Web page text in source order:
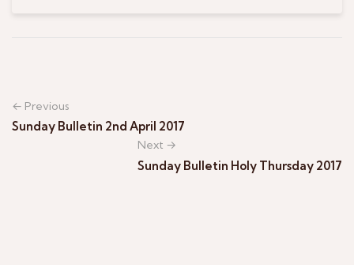
← Previous
Sunday Bulletin 2nd April 2017
Next →
Sunday Bulletin Holy Thursday 2017